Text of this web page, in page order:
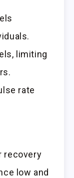
limiting
rate
recovery
low and